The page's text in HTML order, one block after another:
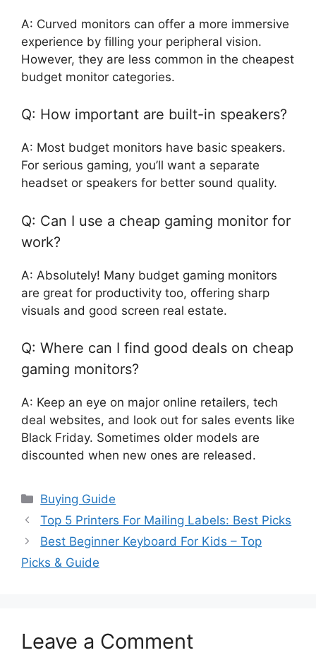
A: Curved monitors can offer a more immersive
experience by filling your peripheral vision.
However, they are less common in the cheapest
budget monitor categories.
Q: How important are built-in speakers?
A: Most budget monitors have basic speakers.
For serious gaming, you’ll want a separate
headset or speakers for better sound quality.
Q: Can I use a cheap gaming monitor for
work?
A: Absolutely! Many budget gaming monitors
are great for productivity too, offering sharp
visuals and good screen real estate.
Q: Where can I find good deals on cheap
gaming monitors?
A: Keep an eye on major online retailers, tech
deal websites, and look out for sales events like
Black Friday. Sometimes older models are
discounted when new ones are released.
Categories
Buying Guide
Top 5 Printers For Mailing Labels: Best Picks
Best Beginner Keyboard For Kids – Top
Picks & Guide
Leave a Comment